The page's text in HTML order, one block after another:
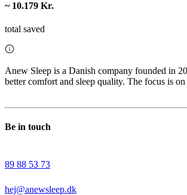
~ 10.179 Kr.
total saved
Anew Sleep is a Danish company founded in
better comfort and sleep quality. The focus is
Be in touch
89 88 53 73
hej@anewsleep.dk